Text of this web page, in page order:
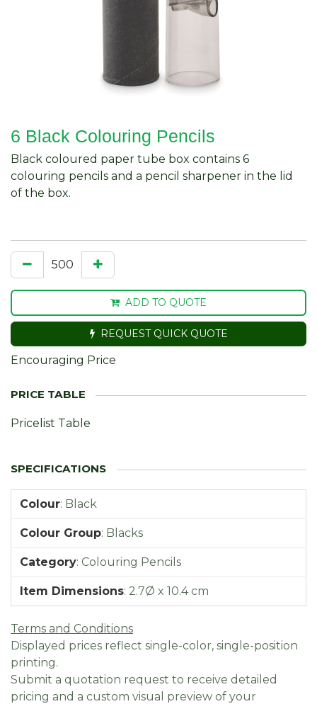
6 Black Colouring Pencils
Black coloured paper tube box contains 6
colouring pencils and a pencil sharpener in the lid
of the box.
ADD TO QUOTE
REQUEST QUICK QUOTE
Encouraging Price
Pricelist Table
Colour: Black
Colour Group: Blacks
Category: Colouring Pencils
Item Dimensions: 2.7Ø x 10.4 cm
Terms and Conditions
Displayed prices reflect single-color, single-position
printing.
Submit a quotation request to receive detailed
pricing and a custom visual preview of your